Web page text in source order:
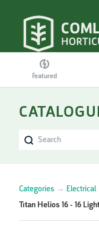
Featured
Categories → Electrical
Titan Helios 16 - 16